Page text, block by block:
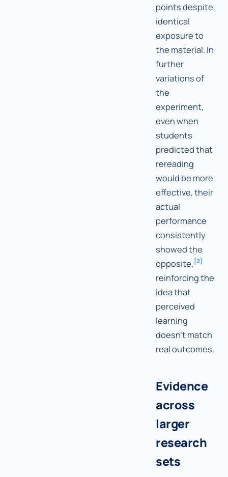
points despite
identical
exposure to
the material. In
further
variations of
the
experiment,
even when
students
predicted that
rereading
would be more
effective, their
actual
performance
consistently
showed the
opposite, [2]
reinforcing the
idea that
perceived
learning
doesn't match
real outcomes.
Evidence
across
larger
research
sets